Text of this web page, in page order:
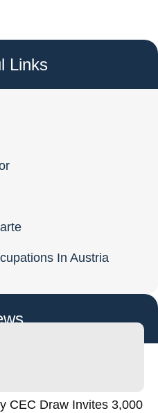
Links
In Austria
CEC Draw Invites 3,000